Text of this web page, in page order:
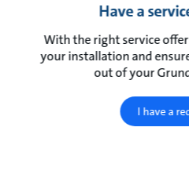
Have a
With the right service
your installation and
out of your
I have a